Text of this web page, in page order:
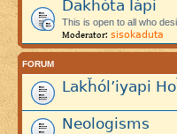
Dakhóta Iápi
This is open to all who
Moderator: sisokaduta
FORUM
Lakȟól’iyapi
Neologisms